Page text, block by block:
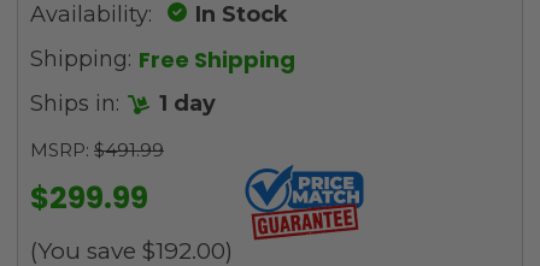
Availability:
In Stock
Shipping: Free Shipping
Ships in: 1 day
MSRP: $491.99
$299.99
(You save $192.00)